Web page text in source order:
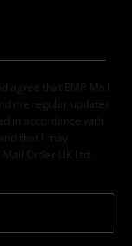
agree that EMP Mail
me regular updates
in accordance with
that I may
Order UK Ltd.